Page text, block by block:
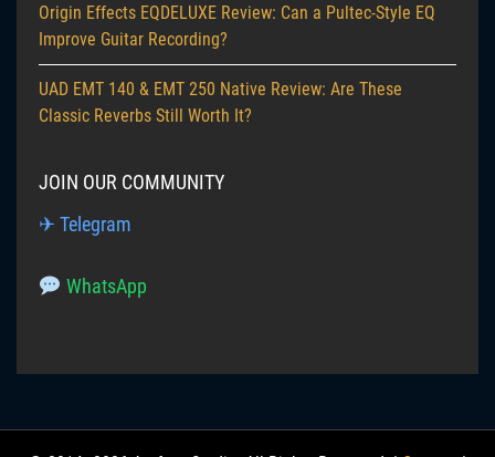
Origin Effects EQDELUXE Review: Can a Pultec-Style EQ
Improve Guitar Recording?
UAD EMT 140 & EMT 250 Native Review: Are These
Classic Reverbs Still Worth It?
JOIN OUR COMMUNITY
✈ Telegram
WhatsApp